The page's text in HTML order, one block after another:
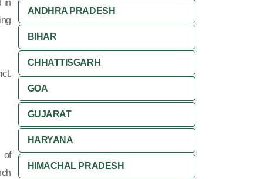
in
of
ANDHRA PRADESH
BIHAR
CHHATTISGARH
GOA
GUJARAT
HARYANA
HIMACHAL PRADESH